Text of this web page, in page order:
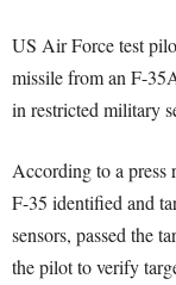
US Air Force test
missile from an F-
in restricted military
According to a press
F-35 identified and
sensors, passed the
the pilot to verify